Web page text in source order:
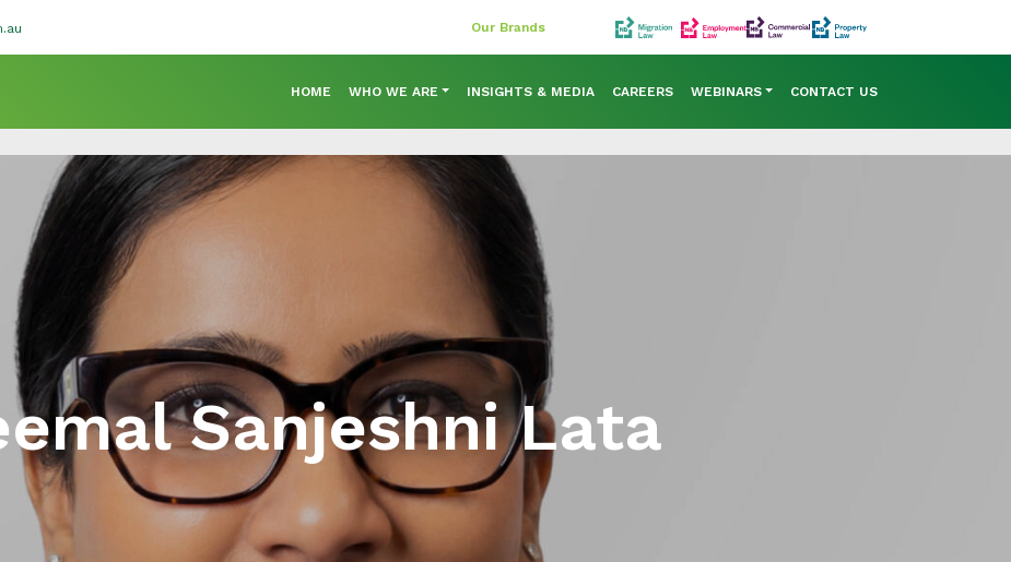
Our Brands
HOME WHO WE ARE INSIGHTS & MEDIA CAREERS WEBINARS CONTACT US
Sanjeshni Lata